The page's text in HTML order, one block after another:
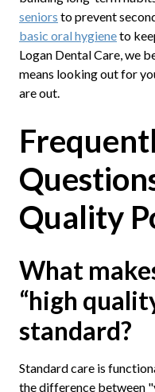
seniors to prevent
basic oral hygieneto
Logan Dental Care, we
means looking out for
are out.
Quality
What
“high
standard?
Standard care is
the difference between